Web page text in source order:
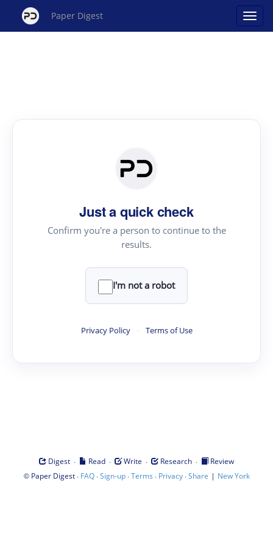
Paper Digest
Just a quick check
Confirm you're a person to continue to the
results.
I'm not a robot
Privacy Policy · Terms of Use
Digest · Read · Write · Research ·
Review
© Paper Digest· FAQ·Sign-up·Terms · Privacy·Share | New York